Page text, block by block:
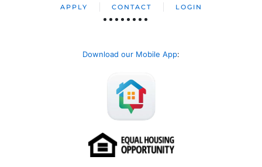
APPLY CONTACT LOGIN
Download our Mobile App: